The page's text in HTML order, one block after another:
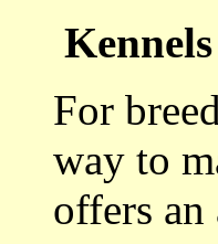
For
way to
offers an